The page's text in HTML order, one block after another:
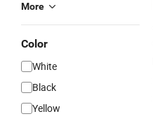
More
Color
White
Black
Yellow